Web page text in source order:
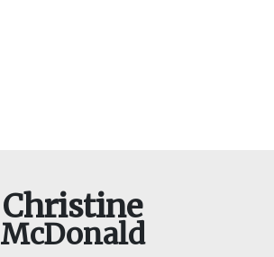
Christine
McDonald